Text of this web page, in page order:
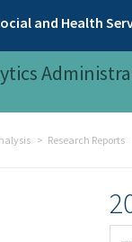
and Health
Research Reports